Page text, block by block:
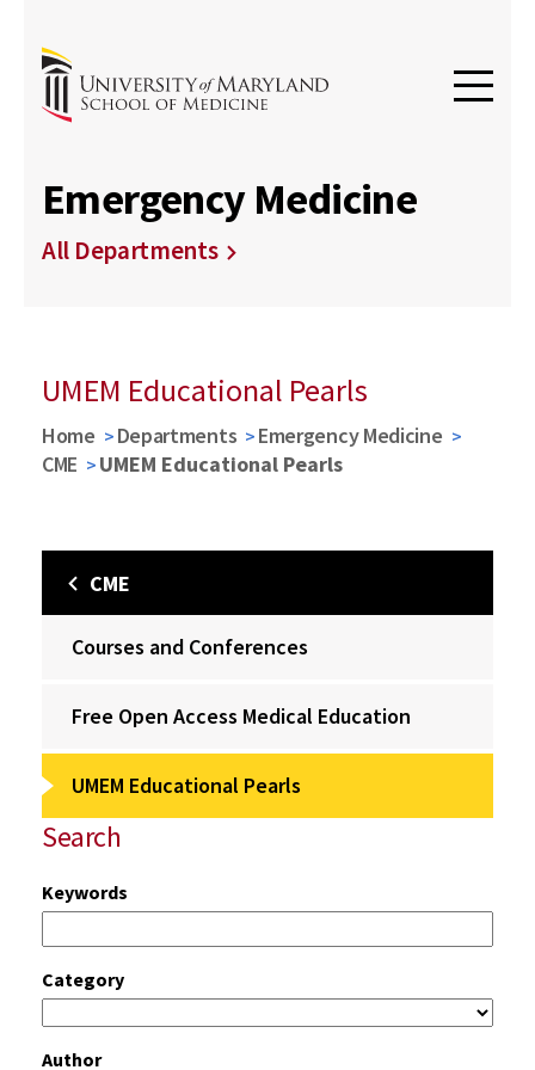
Emergency Medicine
All Departments
UMEM Educational Pearls
Home Departments
Emergency Medicine
CME
UMEM Educational Pearls
CME
Courses and Conferences
Free Open Access Medical Education
UMEM Educational Pearls
Search
Keywords
Category
Author